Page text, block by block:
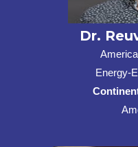
Dr.
Energy-